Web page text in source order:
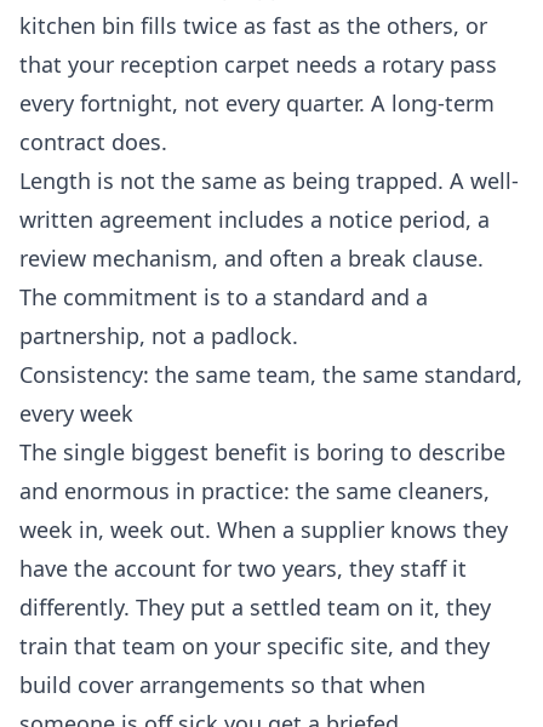
kitchen bin fills twice as fast as the others, or
that your reception carpet needs a rotary pass
every fortnight, not every quarter. A long-term
contract does.
Length is not the same as being trapped. A well-
written agreement includes a notice period, a
review mechanism, and often a break clause.
The commitment is to a standard and a
partnership, not a padlock.
Consistency: the same team, the same standard,
every week
The single biggest benefit is boring to describe
and enormous in practice: the same cleaners,
week in, week out. When a supplier knows they
have the account for two years, they staff it
differently. They put a settled team on it, they
train that team on your specific site, and they
build cover arrangements so that when